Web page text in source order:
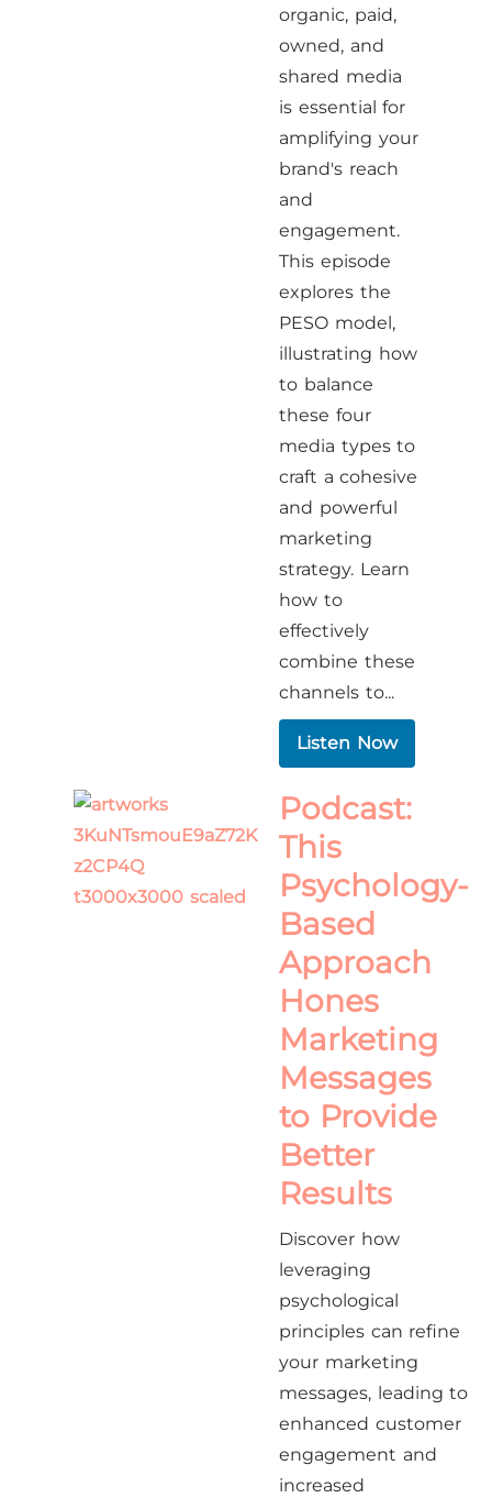
organic, paid,
owned, and
shared media
is essential for
amplifying your
brand's reach
and
engagement.
This episode
explores the
PESO model,
illustrating how
to balance
these four
media types to
craft a cohesive
and powerful
marketing
strategy. Learn
how to
effectively
combine these
channels to...
Listen Now
Podcast:
This
Psychology-
Based
Approach
Hones
Marketing
Messages
to Provide
Better
Results
Discover how
leveraging
psychological
principles can refine
your marketing
messages, leading to
enhanced customer
engagement and
increased